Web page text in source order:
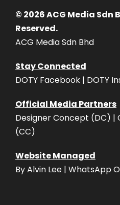
© 2026 ACG Media Sdn
Reserved.
ACG Media Sdn Bhd
Stay Connected
DOTY Facebook | DOTY
Official Media Partners
Designer Concept (DC)
(CC)
Website Managed
By Alvin Lee | WhatsApp